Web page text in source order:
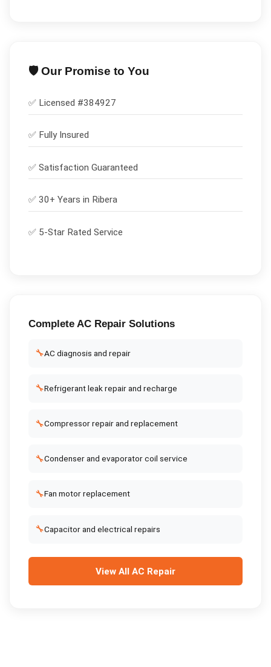
🛡️ Our Promise to You
✅ Licensed #384927
✅ Fully Insured
✅ Satisfaction Guaranteed
✅ 30+ Years in Ribera
✅ 5-Star Rated Service
Complete AC RepairSolutions
🔧AC diagnosis and repair
🔧Refrigerant leak repair and recharge
🔧Compressor repair and replacement
🔧Condenser and evaporator coil service
🔧Fan motor replacement
🔧Capacitor and electrical repairs
View All AC Repair